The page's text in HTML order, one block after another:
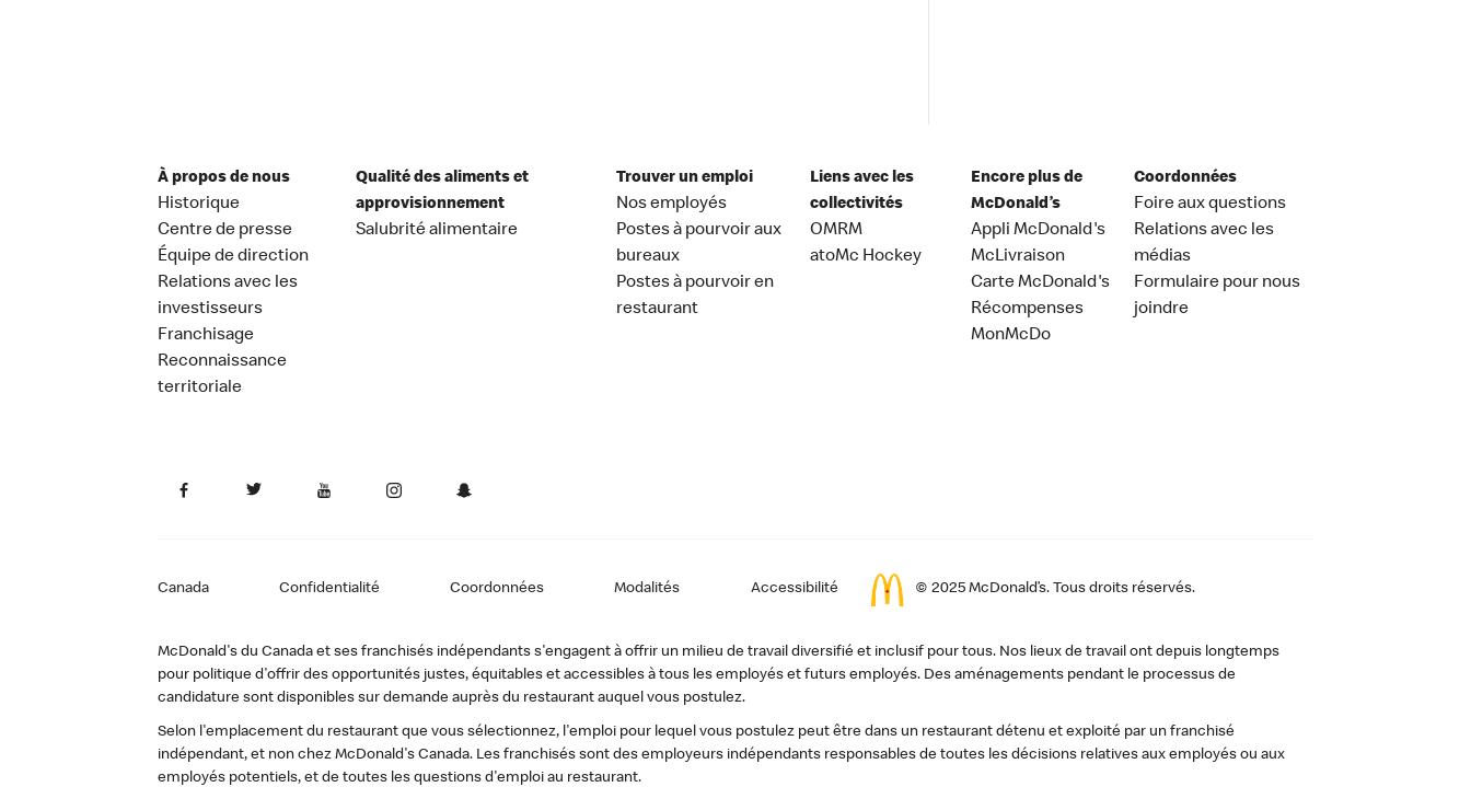
À propos de nous
Historique
Centre de presse
Équipe de direction
Relations avec les
investisseurs
Franchisage
Reconnaissance
territoriale
Qualité des aliments et
approvisionnement
Salubrité alimentaire
Trouver un emploi
Nos employés
Postes à pourvoir aux
bureaux
Postes à pourvoir en
restaurant
Liens avec les
collectivités
OMRM
atoMc Hockey
Encore plus de
McDonald’s
Appli McDonald's
McLivraison
Carte McDonald's
Récompenses
MonMcDo
Coordonnées
Foire aux questions
Relations avec les
médias
Formulaire pour nous
joindre
Canada Confidentialité Coordonnées Modalités Accessibilité © 2025 McDonald’s. Tous droits réservés.
McDonald's du Canada et ses franchisés indépendants s'engagent à offrir un milieu de travail diversifié et inclusif pour tous. Nos lieux de travail ont depuis longtemps
pour politique d'offrir des opportunités justes, équitables et accessibles à tous les employés et futurs employés. Des aménagements pendant le processus de
candidature sont disponibles sur demande auprès du restaurant auquel vous postulez.
Selon l'emplacement du restaurant que vous sélectionnez, l'emploi pour lequel vous postulez peut être dans un restaurant détenu et exploité par un franchisé
indépendant, et non chez McDonald's Canada. Les franchisés sont des employeurs indépendants responsables de toutes les décisions relatives aux employés ou aux
employés potentiels, et de toutes les questions d'emploi au restaurant.